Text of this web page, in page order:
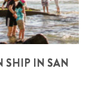
SHIP IN SAN